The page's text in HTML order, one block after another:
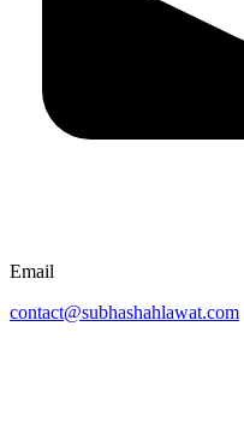
Email
contact@subhashahlawat.com